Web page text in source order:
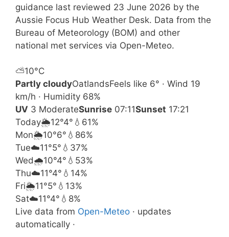
guidance last reviewed 23 June 2026 by the
Aussie Focus Hub Weather Desk. Data from the
Bureau of Meteorology (BOM) and other
national met services via Open-Meteo.
⛅10°C
Partly cloudyOatlandsFeels like 6° · Wind 19
km/h · Humidity 68%
UV 3 ModerateSunrise 07:11Sunset 17:21
Today🌦️12°4° 💧61%
Mon🌦️10°6° 💧86%
Tue☁️11°5° 💧37%
Wed🌧️10°4° 💧53%
Thu☁️11°4° 💧14%
Fri🌦️11°5° 💧13%
Sat☁️11°4° 💧8%
Live data from Open-Meteo · updates
automatically ·